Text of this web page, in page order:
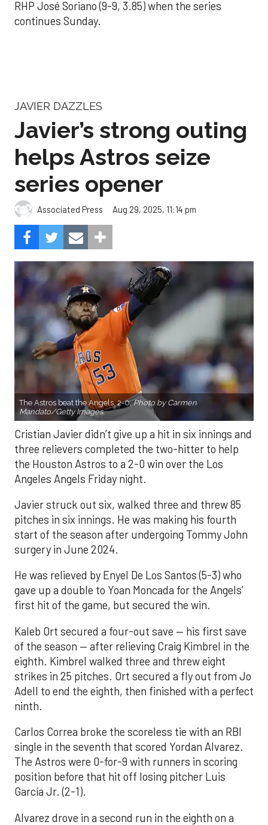
RHP José Soriano (9-9, 3.85) when the series
continues Sunday.
JAVIER DAZZLES
Javier’s strong outing
helps Astros seize
series opener
Associated Press Aug 29, 2025, 11:14 pm
The Astros beat the Angels, 2-0.Photo by Carmen
Mandato/Getty Images.
Cristian Javier didn’t give up a hit in six innings and
three relievers completed the two-hitter to help
the Houston Astros to a 2-0 win over the Los
Angeles Angels Friday night.
Javier struck out six, walked three and threw 85
pitches in six innings. He was making his fourth
start of the season after undergoing Tommy John
surgery in June 2024.
He was relieved by Enyel De Los Santos (5-3) who
gave up a double to Yoan Moncada for the Angels’
first hit of the game, but secured the win.
Kaleb Ort secured a four-out save — his first save
of the season — after relieving Craig Kimbrel in the
eighth. Kimbrel walked three and threw eight
strikes in 25 pitches. Ort secured a fly out from Jo
Adell to end the eighth, then finished with a perfect
ninth.
Carlos Correa broke the scoreless tie with an RBI
single in the seventh that scored Yordan Alvarez.
The Astros were 0-for-9 with runners in scoring
position before that hit off losing pitcher Luis
García Jr. (2-1).
Alvarez drove in a second run in the eighth on a